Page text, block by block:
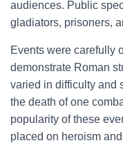
audiences. Public
gladiators, prisoners,
Events were carefully
demonstrate Roman
varied in difficulty and
the death of one
popularity of these
placed on heroism